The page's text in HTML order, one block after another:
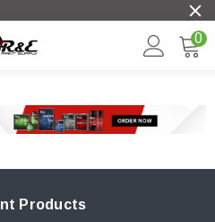
0
Products